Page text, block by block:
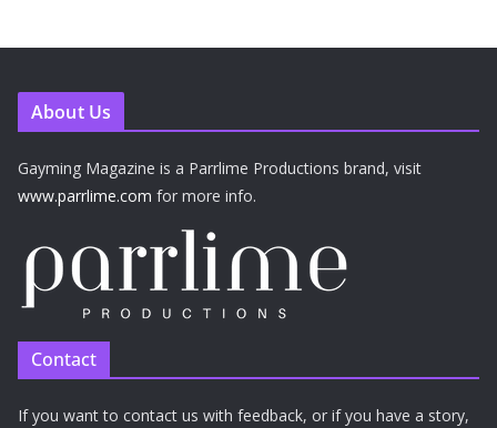
About Us
Gayming Magazine is a Parrlime Productions brand, visit
www.parrlime.com for more info.
Contact
If you want to contact us with feedback, or if you have a story,